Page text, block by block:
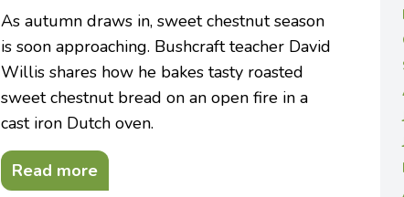
As autumn draws in, sweet chestnut season
is soon approaching. Bushcraft teacher David
Willis shares how he bakes tasty roasted
sweet chestnut bread on an open fire in a
cast iron Dutch oven.
Read more